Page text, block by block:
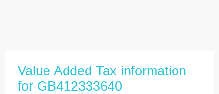
Value Added Tax information
for GB412333640